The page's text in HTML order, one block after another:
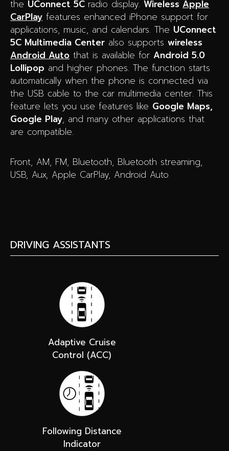
the UConnect 5C radio display. Wireless Apple
CarPlay features enhanced iPhone support for
applications, music, and calendars. The UConnect
5C Multimedia Center also supports wireless
Android Auto that is available for Android 5.0
Lollipop and higher phones. The function starts
automatically when the phone is connected via
the USB cable to the car multimedia center. This
feature lets you use features like Google Maps,
Google Play, and many other applications that
are compatible.
Front, AM, FM, Bluetooth, Bluetooth streaming,
USB, Aux, Apple CarPlay, Android Auto
DRIVING ASSISTANTS
Adaptive Cruise
Control (ACC)
Following Distance
Indicator